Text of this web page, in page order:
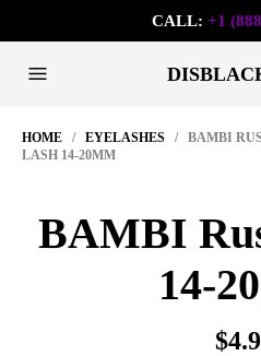
CALL: +1
HOME / EYELASHES / BAMBI
LASH 14-20MM
BAMBI
14-
$